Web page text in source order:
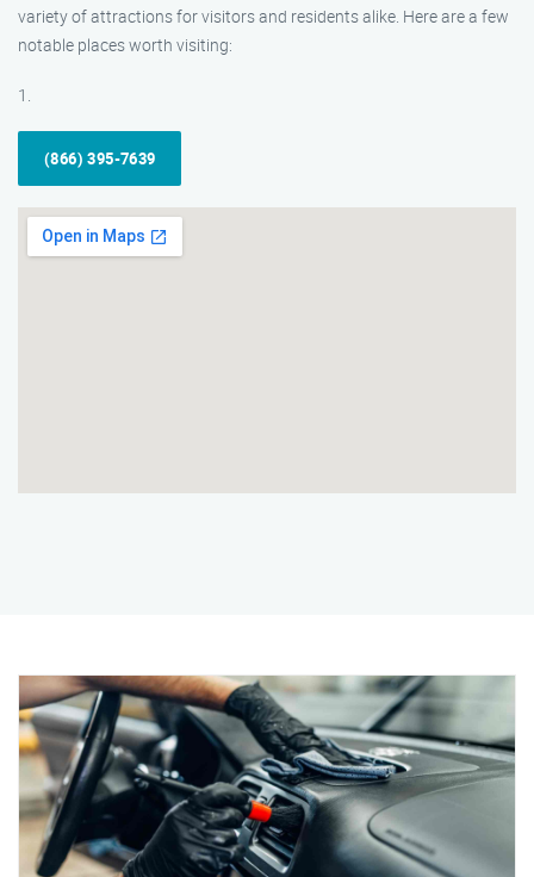
variety of attractions for visitors and residents alike. Here are a few
notable places worth visiting:
1.
(866) 395-7639